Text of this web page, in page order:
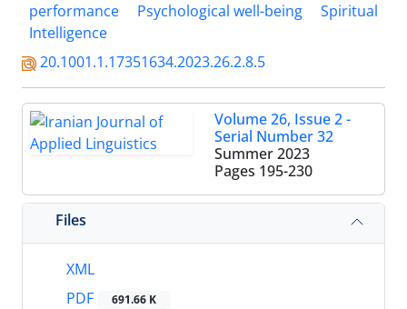
performance
Psychological well-being
Spiritual
Intelligence
20.1001.1.17351634.2023.26.2.8.5
Volume 26, Issue 2 -
Serial Number 32
Summer 2023
Pages 195-230
Files
XML
PDF
691.66 K